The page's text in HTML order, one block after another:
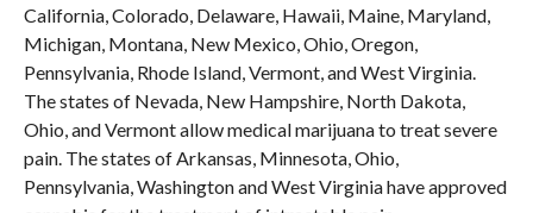
California, Colorado, Delaware, Hawaii, Maine, Maryland,
Michigan, Montana, New Mexico, Ohio, Oregon,
Pennsylvania, Rhode Island, Vermont, and West Virginia.
The states of Nevada, New Hampshire, North Dakota,
Ohio, and Vermont allow medical marijuana to treat severe
pain. The states of Arkansas, Minnesota, Ohio,
Pennsylvania, Washington and West Virginia have approved